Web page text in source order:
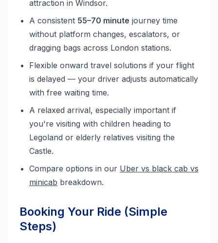
attraction in Windsor.
A consistent 55–70 minute journey time
without platform changes, escalators, or
dragging bags across London stations.
Flexible onward travel solutions if your flight
is delayed — your driver adjusts automatically
with free waiting time.
A relaxed arrival, especially important if
you're visiting with children heading to
Legoland or elderly relatives visiting the
Castle.
Compare options in our Uber vs black cab vs
minicab breakdown.
Booking Your Ride (Simple
Steps)